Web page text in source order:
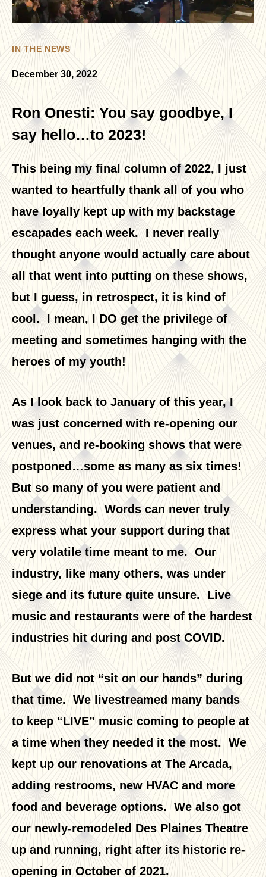
IN THE NEWS
December 30, 2022
Ron Onesti: You say goodbye, I
say hello…to 2023!
This being my final column of 2022, I just
wanted to heartfully thank all of you who
have loyally kept up with my backstage
escapades each week. I never really
thought anyone would actually care about
all that went into putting on these shows,
but I guess, in retrospect, it is kind of
cool. I mean, I DO get the privilege of
meeting and sometimes hanging with the
heroes of my youth!
As I look back to January of this year, I
was just concerned with re-opening our
venues, and re-booking shows that were
postponed…some as many as six times!
But so many of you were patient and
understanding. Words can never truly
express what your support during that
very volatile time meant to me. Our
industry, like many others, was under
siege and its future quite unsure. Live
music and restaurants were of the hardest
industries hit during and post COVID.
But we did not “sit on our hands” during
that time. We livestreamed many bands
to keep “LIVE” music coming to people at
a time when they needed it the most. We
kept up our renovations at The Arcada,
adding restrooms, new HVAC and more
food and beverage options. We also got
our newly-remodeled Des Plaines Theatre
up and running, right after its historic re-
opening in October of 2021.